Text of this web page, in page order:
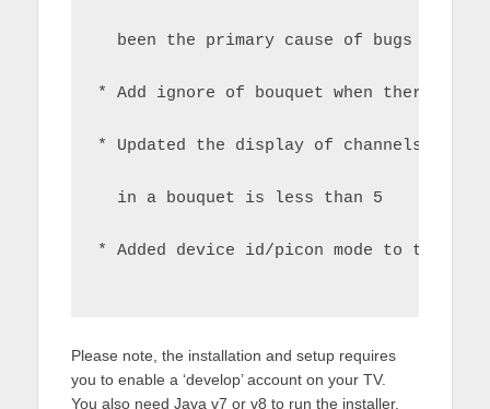
been the primary cause of bugs
* Add ignore of bouquet when there are
* Updated the display of channels to
in a bouquet is less than 5
* Added device id/picon mode to the
Please note, the installation and setup requires
you to enable a ‘develop’ account on your TV.
You also need Java v7 or v8 to run the installer.